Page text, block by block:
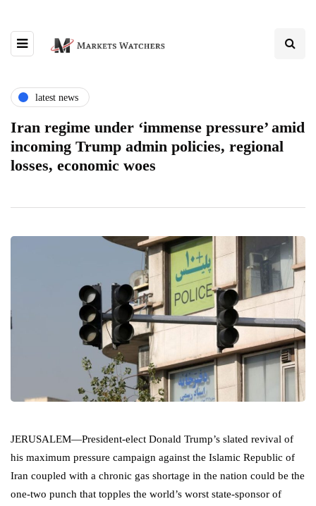
latest news
Iran regime under ‘immense pressure’ amid
incoming Trump admin policies, regional
losses, economic woes
JERUSALEM—President-elect Donald Trump’s slated revival of
his maximum pressure campaign against the Islamic Republic of
Iran coupled with a chronic gas shortage in the nation could be the
one-two punch that topples the world’s worst state-sponsor of